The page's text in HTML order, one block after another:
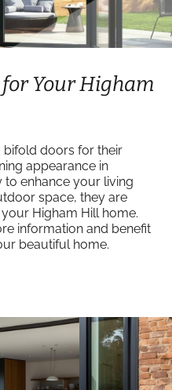
for Your Higham
bifold doors for their
appearance in
to enhance your living
space, they are
Higham Hill home.
information and benefit
beautiful home.